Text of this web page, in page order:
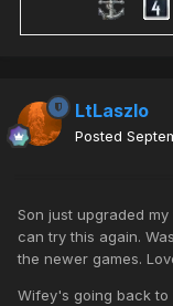
LtLaszlo
Posted
Son just upgraded
can try this again.
the newer games.
Wifey's going back